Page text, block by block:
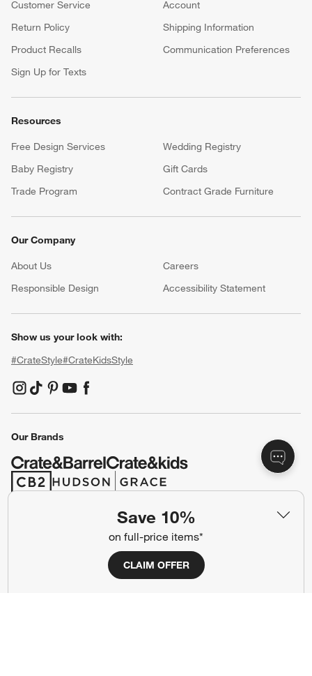
Save 10%
on full-price items*
CLAIM OFFER
Customer Service
Account
Return Policy
Shipping Information
Product Recalls
Communication Preferences
Sign Up for Texts
Resources
Free Design Services
Wedding Registry
Baby Registry
Gift Cards
Trade Program
Contract Grade Furniture
Our Company
About Us Careers
Responsible Design
Accessibility Statement
Show us your look with:
#CrateStyle#CrateKidsStyle
(Opens in new window)
(Opens in new window)
(Opens in new window)
(Opens in new window)
(Opens in new window)
Our Brands
(Opens in new window)
(Opens in new window)
Ad Choices
CA Supply Chains Act